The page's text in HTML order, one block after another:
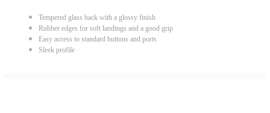
Tempered glass back with a glossy finish
Rubber edges for soft landings and a good grip
Easy access to standard buttons and ports
Sleek profile